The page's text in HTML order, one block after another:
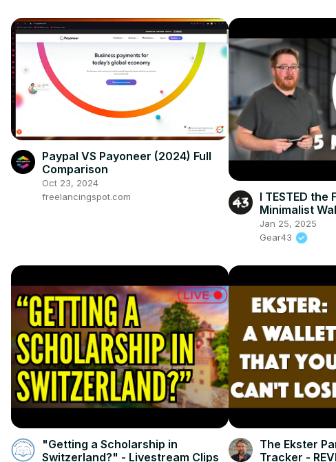
Paypal VS Payoneer (2024) Full
Comparison
Oct 23, 2024
freelancingspot.com
I TESTED the
Minimalist
Jan 25, 2025
Gear43
"Getting a Scholarship in
Switzerland?" - Livestream Clips
The Ekster
Tracker -